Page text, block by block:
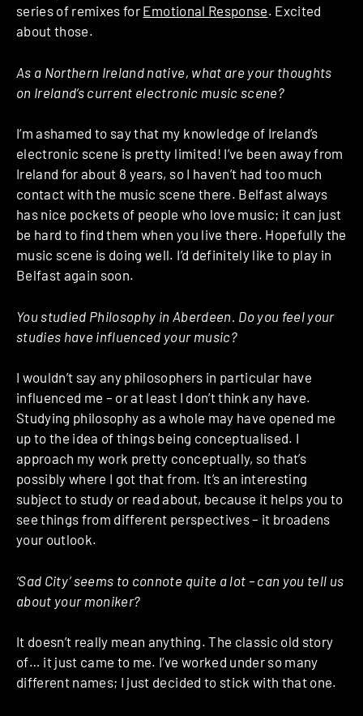
series of remixes for Emotional Response. Excited
about those.
As a Northern Ireland native, what are your thoughts
on Ireland’s current electronic music scene?
I’m ashamed to say that my knowledge of Ireland’s
electronic scene is pretty limited! I’ve been away from
Ireland for about 8 years, so I haven’t had too much
contact with the music scene there. Belfast always
has nice pockets of people who love music; it can just
be hard to find them when you live there. Hopefully the
music scene is doing well. I’d definitely like to play in
Belfast again soon.
You studied Philosophy in Aberdeen. Do you feel your
studies have influenced your music?
I wouldn’t say any philosophers in particular have
influenced me – or at least I don’t think any have.
Studying philosophy as a whole may have opened me
up to the idea of things being conceptualised. I
approach my work pretty conceptually, so that’s
possibly where I got that from. It’s an interesting
subject to study or read about, because it helps you to
see things from different perspectives – it broadens
your outlook.
‘Sad City’ seems to connote quite a lot – can you tell us
about your moniker?
It doesn’t really mean anything. The classic old story
of… it just came to me. I’ve worked under so many
different names; I just decided to stick with that one.